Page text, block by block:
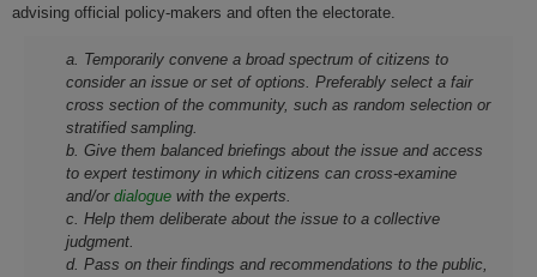
advising official policy-makers and often the electorate.
a. Temporarily convene a broad spectrum of citizens to
consider an issue or set of options. Preferably select a fair
cross section of the community, such as random selection or
stratified sampling.
b. Give them balanced briefings about the issue and access
to expert testimony in which citizens can cross-examine
and/or dialogue with the experts.
c. Help them deliberate about the issue to a collective
judgment.
d. Pass on their findings and recommendations to the public,